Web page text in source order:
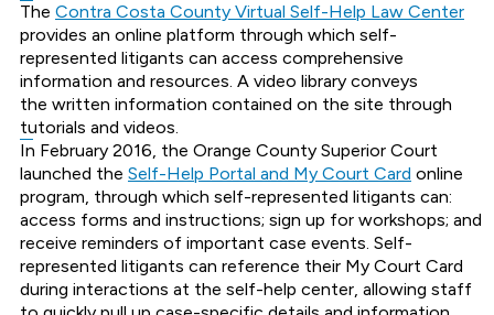
The Contra Costa County Virtual Self-Help Law Center
provides an online platform through which self-
represented litigants can access comprehensive
information and resources. A video library conveys
the written information contained on the site through
tutorials and videos.
In February 2016, the Orange County Superior Court
launched the Self-Help Portal and My Court Card online
program, through which self-represented litigants can:
access forms and instructions; sign up for workshops; and
receive reminders of important case events. Self-
represented litigants can reference their My Court Card
during interactions at the self-help center, allowing staff